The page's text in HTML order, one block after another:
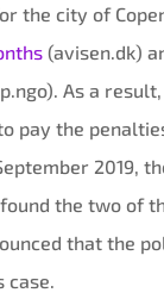
the city of
(avisen.dk)
As a
pay the
2019,
the two of
that the